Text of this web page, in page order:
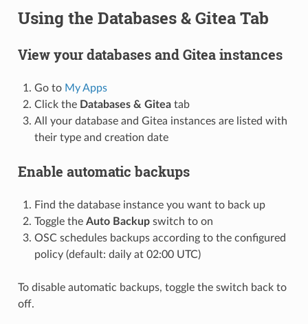
Using the Databases & Gitea Tab
View your databases and Gitea instances
Go to My Apps
Click the Databases & Giteatab
All your database and Gitea instances are listed with
their type and creation date
Enable automatic backups
Find the database instance you want to back up
Toggle the Auto Backupswitch to on
OSC schedules backups according to the configured
policy (default: daily at 02:00 UTC)
To disable automatic backups, toggle the switch back to
off.